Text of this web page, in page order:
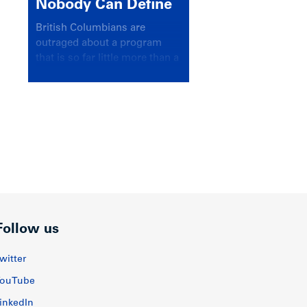
Nobody Can Define
British Columbians are
outraged about a program
that is so far little more than a
us